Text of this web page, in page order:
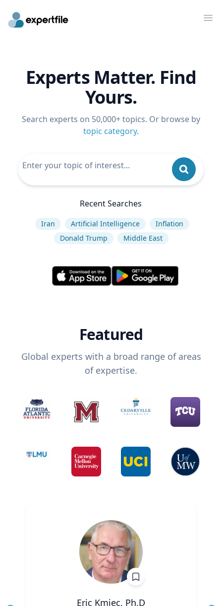
Experts Matter. Find
Yours.
Search experts on 50,000+ topics. Or browse by
topic category.
Recent Searches
Iran Artificial Intelligence
Inflation
Donald Trump
Middle East
Featured
Global experts with a broad range of areas
of expertise.
Eric Kmiec, Ph.D